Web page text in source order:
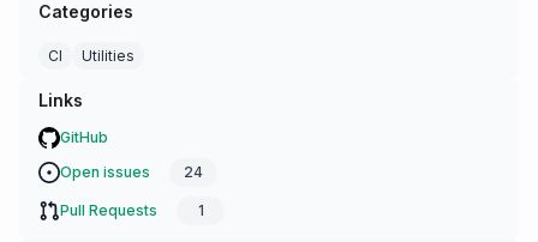
Categories
CI Utilities
Links
GitHub
Open issues
24
Pull Requests 1